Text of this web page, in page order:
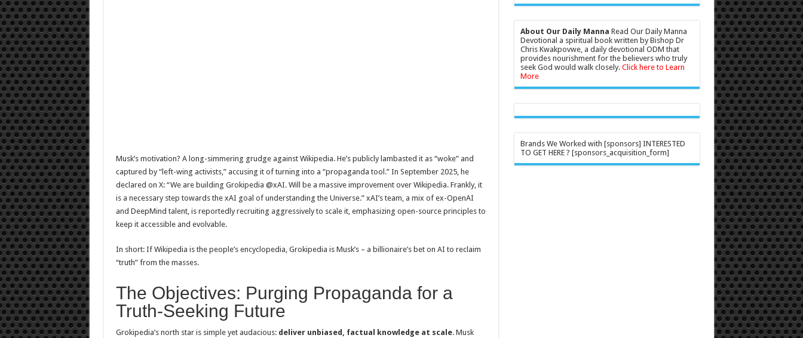
Musk’s motivation? A long-simmering grudge against Wikipedia. He’s publicly lambasted it as “woke” and
captured by “left-wing activists,” accusing it of turning into a “propaganda tool.” In September 2025, he
declared on X: “We are building Grokipedia @xAI. Will be a massive improvement over Wikipedia. Frankly, it
is a necessary step towards the xAI goal of understanding the Universe.” xAI’s team, a mix of ex-OpenAI
and DeepMind talent, is reportedly recruiting aggressively to scale it, emphasizing open-source principles to
keep it accessible and evolvable.
In short: If Wikipedia is the people’s encyclopedia, Grokipedia is Musk’s – a billionaire’s bet on AI to reclaim
“truth” from the masses.
The Objectives: Purging Propaganda for a
Truth-Seeking Future
Grokipedia’s north star is simple yet audacious: deliver unbiased, factual knowledge at scale. Musk
About Our Daily Manna Read Our Daily Manna
Devotional a spiritual book written by Bishop Dr
Chris Kwakpovwe, a daily devotional ODM that
provides nourishment for the believers who truly
seek God would walk closely. Click here to Learn
More
Brands We Worked with [sponsors] INTERESTED
TO GET HERE ? [sponsors_acquisition_form]